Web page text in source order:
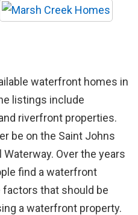
waterfront homes in
listings include
riverfront properties.
be on the Saint Johns
Over the years
find a waterfront
factors that should be
a waterfront property.